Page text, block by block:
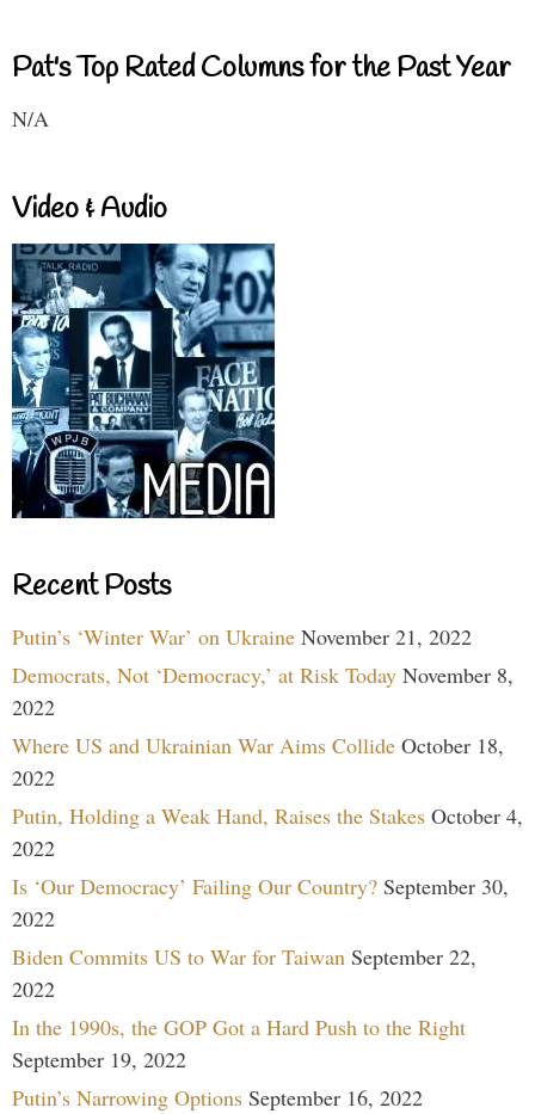
Pat's Top Rated Columns for the Past Year
N/A
Video & Audio
Recent Posts
Putin’s ‘Winter War’ on Ukraine November 21, 2022
Democrats, Not ‘Democracy,’ at Risk Today November 8,
2022
Where US and Ukrainian War Aims Collide October 18,
2022
Putin, Holding a Weak Hand, Raises the Stakes October 4,
2022
Is ‘Our Democracy’ Failing Our Country? September 30,
2022
Biden Commits US to War for Taiwan September 22,
2022
In the 1990s, the GOP Got a Hard Push to the Right
September 19, 2022
Putin’s Narrowing Options September 16, 2022